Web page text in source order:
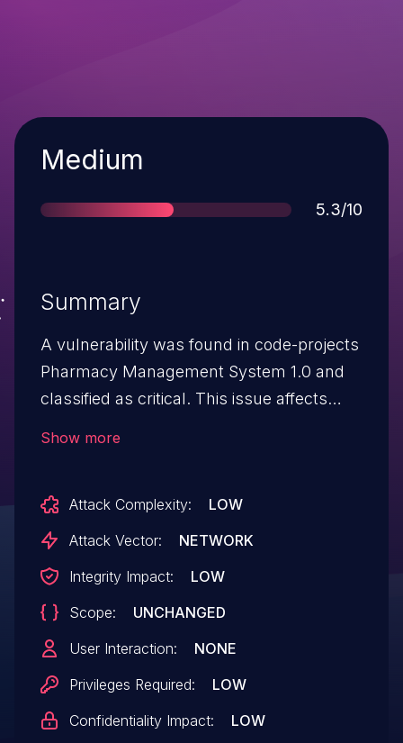
Severity
Medium
Score
5.3/10
Summary
A vulnerability was found in code-projects
Pharmacy Management System 1.0 and
classified as critical. This issue affects
The attack may be initiated remotely. The
exploit has been disclosed to the public
Show more
Attack Complexity:
LOW
Attack Vector:
NETWORK
Integrity Impact:
LOW
Scope:
UNCHANGED
User Interaction:
NONE
Privileges Required:
LOW
Confidentiality Impact:
LOW